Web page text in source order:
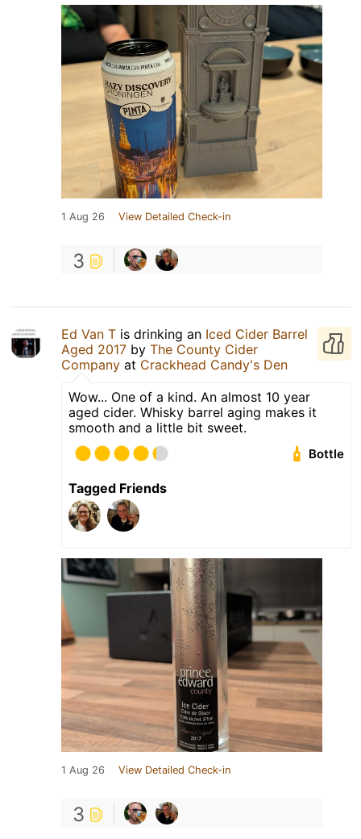
1 Aug 26 View Detailed Check-in
3
Ed Van T is drinking an Iced Cider Barrel
Aged 2017 by The County Cider
Company at Crackhead Candy's Den
Wow... One of a kind. An almost 10 year
aged cider. Whisky barrel aging makes it
smooth and a little bit sweet.
Bottle
Tagged Friends
1 Aug 26 View Detailed Check-in
3